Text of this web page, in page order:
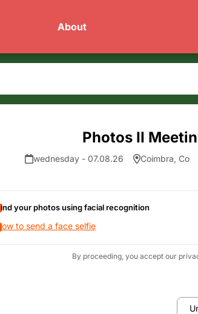
About
Photos II
wednesday - 07.08.26 Coimbra, Co
your photos using facial recognition
to send a face selfie
By proceeding, you accept our